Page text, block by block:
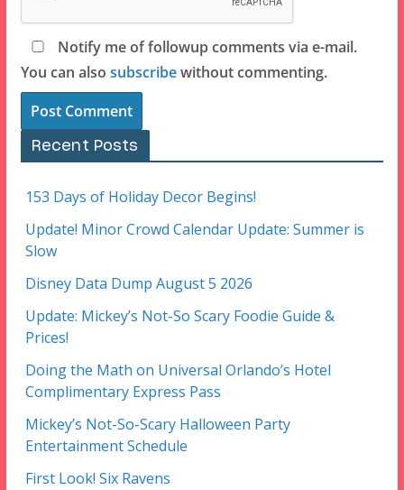
Notify me of followup comments via e-mail.
You can also subscribewithout commenting.
Recent Posts
153 Days of Holiday Decor Begins!
Update! Minor Crowd Calendar Update: Summer is
Slow
Disney Data Dump August 5 2026
Update: Mickey’s Not-So Scary Foodie Guide &
Prices!
Doing the Math on Universal Orlando’s Hotel
Complimentary Express Pass
Mickey’s Not-So-Scary Halloween Party
Entertainment Schedule
First Look! Six Ravens